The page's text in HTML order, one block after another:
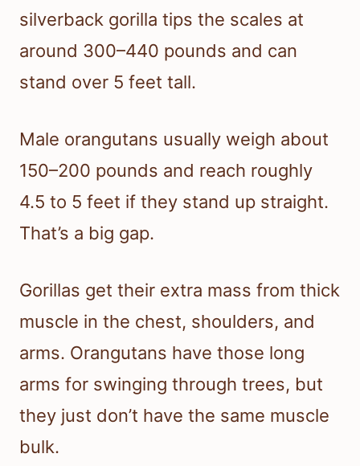
silverback gorilla tips the scales at
around 300–440 pounds and can
stand over 5 feet tall.
Male orangutans usually weigh about
150–200 pounds and reach roughly
4.5 to 5 feet if they stand up straight.
That’s a big gap.
Gorillas get their extra mass from thick
muscle in the chest, shoulders, and
arms. Orangutans have those long
arms for swinging through trees, but
they just don’t have the same muscle
bulk.